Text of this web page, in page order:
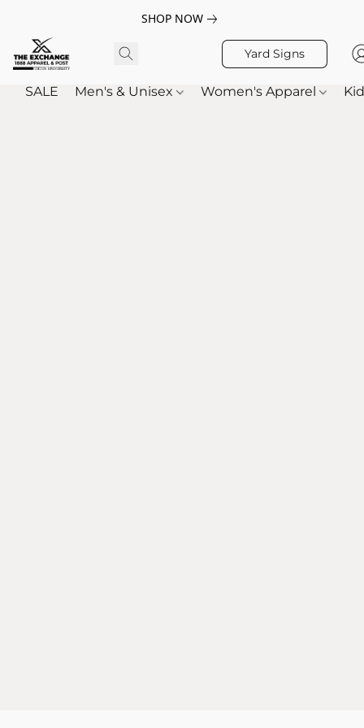
SHOP NOW
Yard Signs
SALE Men's & Unisex Women's Apparel